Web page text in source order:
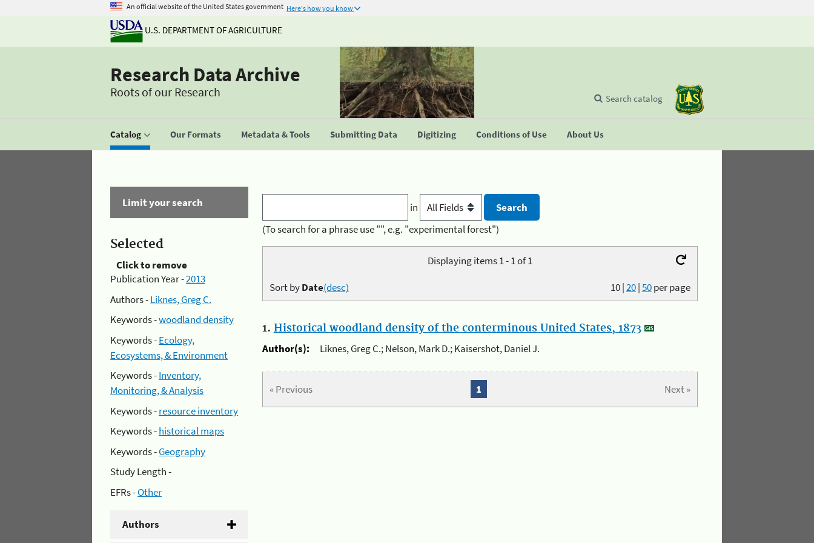
An official website of the United States government Here's how you know
U.S. DEPARTMENT OF AGRICULTURE
Research Data Archive
Roots of our Research
Catalog Our Formats Metadata & Tools Submitting Data Digitizing Conditions of Use About Us
Search catalog
Limit your search
Selected
Click to remove
Publication Year -2013
Authors -Liknes, Greg C.
Keywords -woodland density
Keywords -Ecology,
Ecosystems, & Environment
Keywords -Inventory,
Monitoring, & Analysis
Keywords -resource inventory
Keywords -historical maps
Keywords -Geography
Study Length -
EFRs -Other
Authors
in
(To search for a phrase use "", e.g. "experimental forest")
Displaying items 1 - 1 of 1
10|20|50per page
Sort byDate(desc)
1. Historical woodland density of the conterminous United States, 1873
Author(s):
Liknes, Greg C.; Nelson, Mark D.; Kaisershot, Daniel J.
« Previous Next »
1